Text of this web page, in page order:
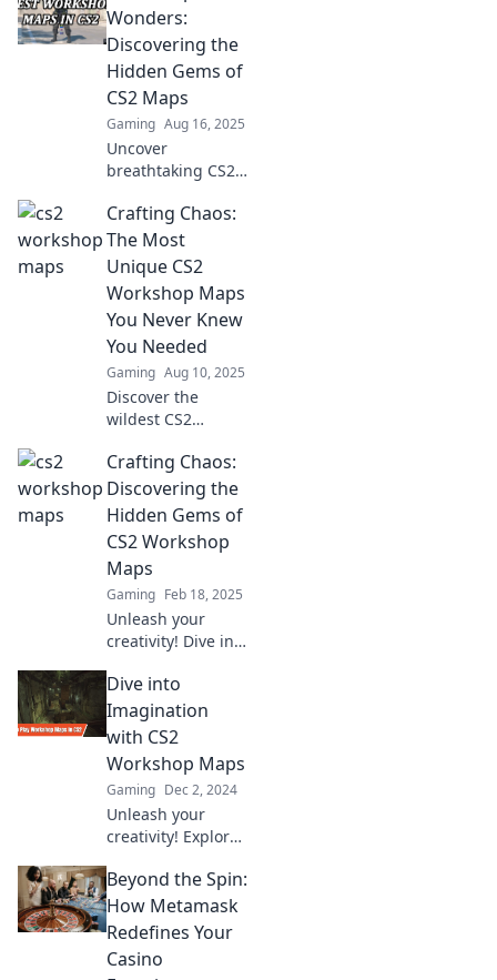
Wonders:
Discovering the
Hidden Gems of
CS2 Maps
Gaming Aug 16, 2025
Uncover
breathtaking CS2
into Workshop
Wonders and
explore hidden
gems that elevate
your gaming
experience.
Crafting Chaos:
The Most
Unique CS2
Workshop Maps
You Never Knew
You Needed
Gaming Aug 10, 2025
Discover the
wildest CS2
you've never
played! Dive into
chaos and elevate
your gaming
experience like
never before!
Crafting Chaos:
Discovering the
Hidden Gems of
CS2 Workshop
Maps
Gaming Feb 18, 2025
Unleash your
creativity! Dive into
maps and uncover
hidden gems that
will transform your
gaming
experience. Don't
miss out!
Dive into
Imagination
with CS2
Workshop Maps
Gaming Dec 2, 2024
Unleash your
creativity! Explore
CS2 Workshop
maps and
transform your
gaming
experience today!
Beyond the Spin:
How Metamask
Redefines Your
Casino